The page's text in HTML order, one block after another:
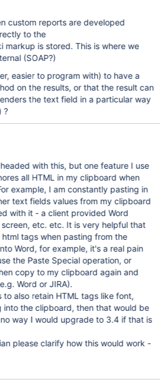
custom reports are developed
to the
markup is stored. This is where we
(SOAP?)
easier to program with) to have a
on the results, or that the result can
the text field in a particular way
?
with this, but one feature I use
all HTML in my clipboard when
example, I am constantly pasting in
text fields values from my clipboard
with it - a client provided Word
etc. etc. It is very helpful that
tags when pasting from the
Word, for example, it's a real pain
the Paste Special operation, or
copy to my clipboard again and
Word or JIRA).
also retain HTML tags like font,
into the clipboard, then that would be
way I would upgrade to 3.4 if that is
please clarify how this would work -